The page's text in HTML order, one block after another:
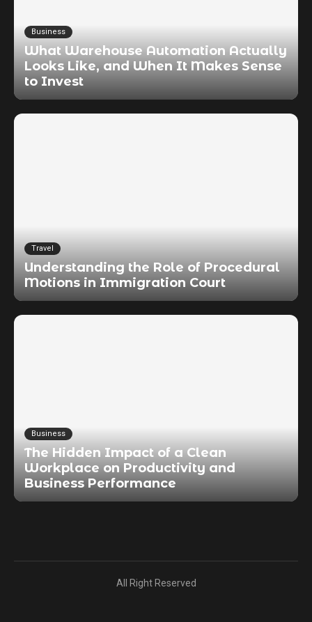
Business
What Warehouse Automation Actually
Looks Like, and When It Makes Sense
to Invest
Travel
Understanding the Role of Procedural
Motions in Immigration Court
Business
The Hidden Impact of a Clean
Workplace on Productivity and
Business Performance
All Right Reserved